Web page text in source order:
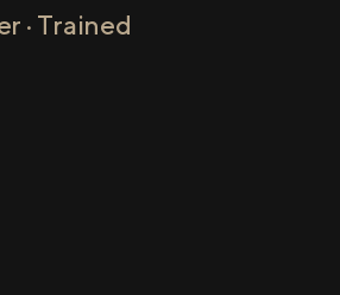
· Trained